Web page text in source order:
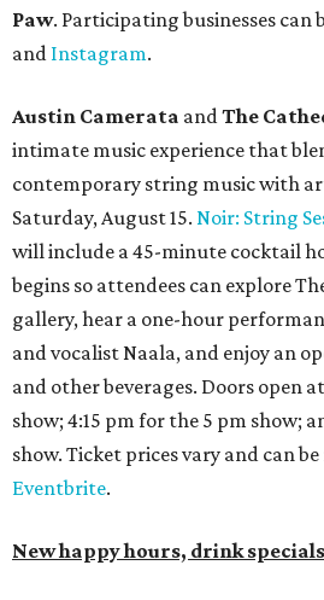
Paw. Participating businesses can
and Instagram.
Austin Camerata andThe
intimate music experience that
contemporary string music with
Saturday, August 15. Noir: String
will include a 45-minute cocktail
begins so attendees can explore
gallery, hear a one-hour
and vocalist Naala, and enjoy an
and other beverages. Doors open
show; 4:15 pm for the 5 pm show;
show. Ticket prices vary and can
Eventbrite.
New happy hours, drink